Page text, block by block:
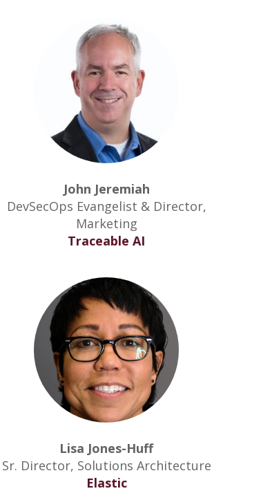
John Jeremiah
DevSecOps Evangelist & Director,
Marketing
Traceable AI
Lisa Jones-Huff
Sr. Director, Solutions Architecture
Elastic